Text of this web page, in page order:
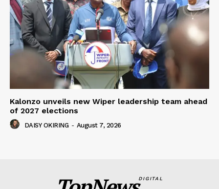
Kalonzo unveils new Wiper leadership team ahead
of 2027 elections
DAISY OKIRING - August 7, 2026
DIGITAL